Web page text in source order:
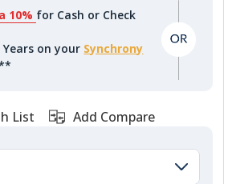
10% for Cash or Check
on your Synchrony
List Add Compare